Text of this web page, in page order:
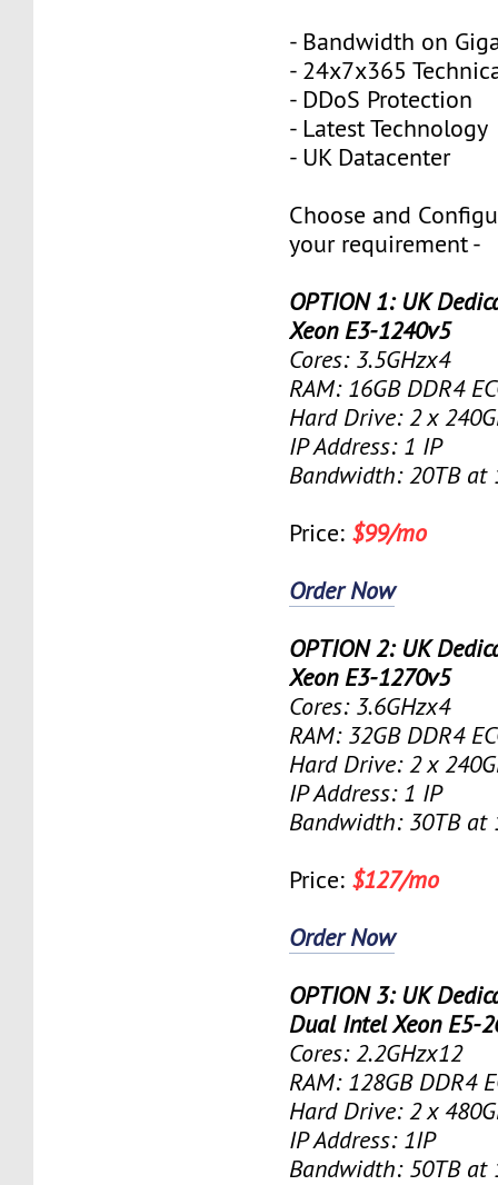
- Bandwidth on
- 24x7x365
- DDoS Protection
- Latest Technology
- UK Datacenter
Choose and
your requirement -
OPTION 1: UK
Xeon E3-1240v5
Cores: 3.5GHzx4
RAM: 16GB DDR4
Hard Drive: 2 x
IP Address: 1 IP
Bandwidth: 20TB at
Price: $99/mo
Order Now
OPTION 2: UK
Xeon E3-1270v5
Cores: 3.6GHzx4
RAM: 32GB DDR4
Hard Drive: 2 x
IP Address: 1 IP
Bandwidth: 30TB at
Price: $127/mo
Order Now
OPTION 3: UK
Dual Intel Xeon E5-
Cores: 2.2GHzx12
RAM: 128GB DDR4
Hard Drive: 2 x
IP Address: 1IP
Bandwidth: 50TB at